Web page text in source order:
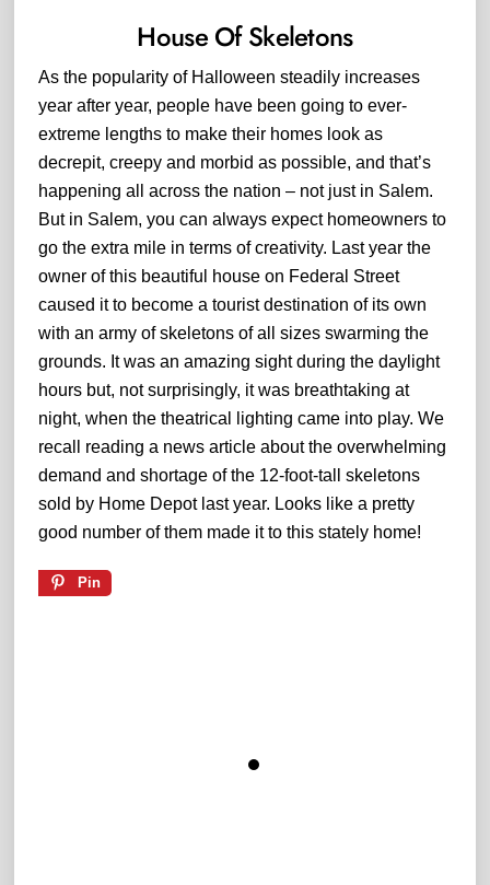
House Of Skeletons
As the popularity of Halloween steadily increases
year after year, people have been going to ever-
extreme lengths to make their homes look as
decrepit, creepy and morbid as possible, and that’s
happening all across the nation – not just in Salem.
But in Salem, you can always expect homeowners to
go the extra mile in terms of creativity. Last year the
owner of this beautiful house on Federal Street
caused it to become a tourist destination of its own
with an army of skeletons of all sizes swarming the
grounds. It was an amazing sight during the daylight
hours but, not surprisingly, it was breathtaking at
night, when the theatrical lighting came into play. We
recall reading a news article about the overwhelming
demand and shortage of the 12-foot-tall skeletons
sold by Home Depot last year. Looks like a pretty
good number of them made it to this stately home!
Pin